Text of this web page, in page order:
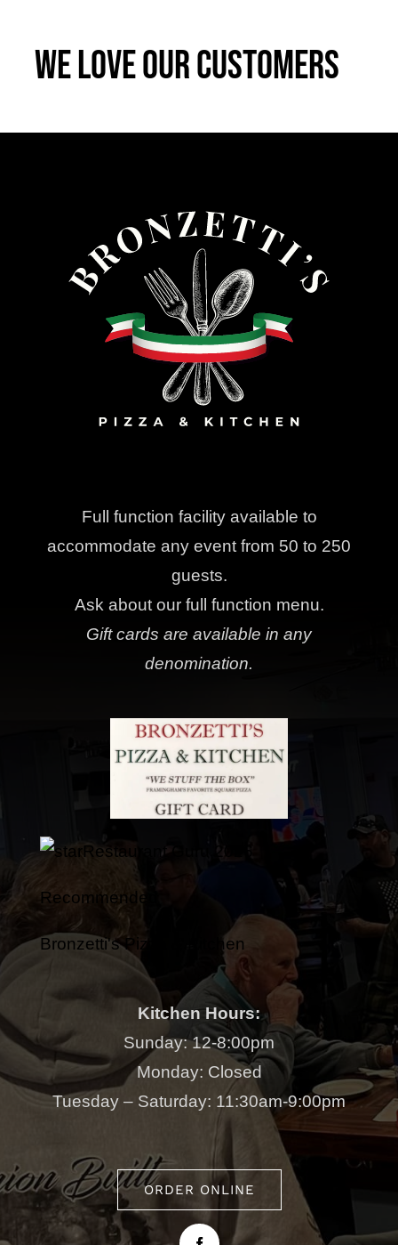
We Love Our Customers
Full function facility available to
accommodate any event from 50 to 250
guests.
Ask about our full function menu.
Gift cards are available in any
denomination.
Restaurant Guru 2026
Recommended
Bronzetti's Pizza & Kitchen
Kitchen Hours:
Sunday: 12-8:00pm
Monday: Closed
Tuesday – Saturday: 11:30am-9:00pm
ORDER ONLINE